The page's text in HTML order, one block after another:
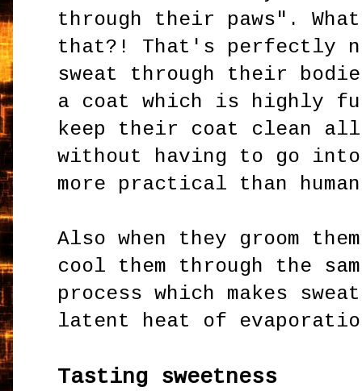
through their paws".
that?! That's perfectly
sweat through their
a coat which is highly
keep their coat clean all
without having to go
more practical than
Also when they groom
cool them through the
process which makes
latent heat of
Tasting sweetness